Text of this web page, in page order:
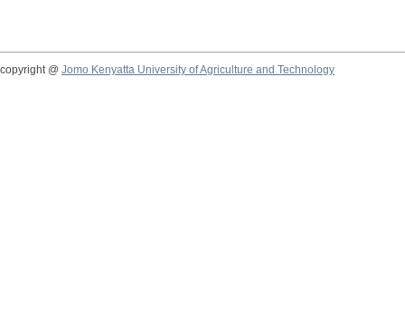
copyright @ Jomo Kenyatta University of Agriculture and Technology